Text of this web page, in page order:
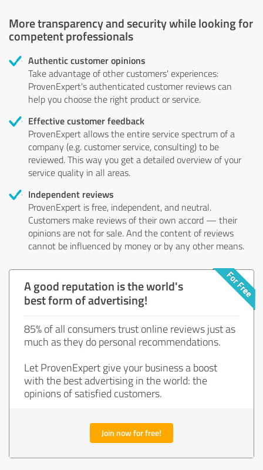
More transparency and security while looking for
competent professionals
Authentic customer opinions
Take advantage of other customers' experiences:
ProvenExpert's authenticated customer reviews can
help you choose the right product or service.
Effective customer feedback
ProvenExpert allows the entire service spectrum of a
company (e.g. customer service, consulting) to be
reviewed. This way you get a detailed overview of your
service quality in all areas.
Independent reviews
ProvenExpert is free, independent, and neutral.
Customers make reviews of their own accord — their
opinions are not for sale. And the content of reviews
cannot be influenced by money or by any other means.
A good reputation is the world's
best form of advertising!
85% of all consumers trust online reviews just as
much as they do personal recommendations.
Let ProvenExpert give your business a boost
with the best advertising in the world: the
opinions of satisfied customers.
Join now for free!